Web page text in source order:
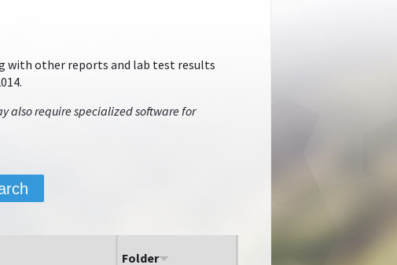
with other reports and lab test results
also require specialized software for
Folder